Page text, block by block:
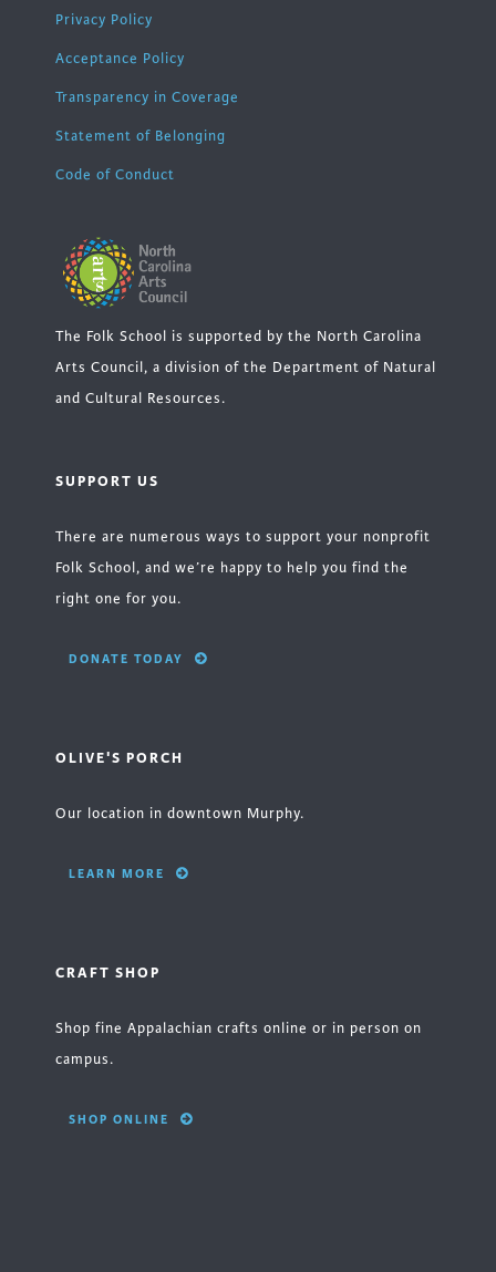
Privacy Policy
Acceptance Policy
Transparency in Coverage
Statement of Belonging
Code of Conduct
The Folk School is supported by the North Carolina
Arts Council, a division of the Department of Natural
and Cultural Resources.
SUPPORT US
There are numerous ways to support your nonprofit
Folk School, and we’re happy to help you find the
right one for you.
DONATE TODAY
OLIVE'S PORCH
Our location in downtown Murphy.
LEARN MORE
CRAFT SHOP
Shop fine Appalachian crafts online or in person on
campus.
SHOP ONLINE